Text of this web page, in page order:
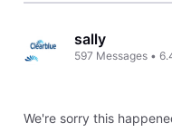
sally
597 Messages •
We're sorry this